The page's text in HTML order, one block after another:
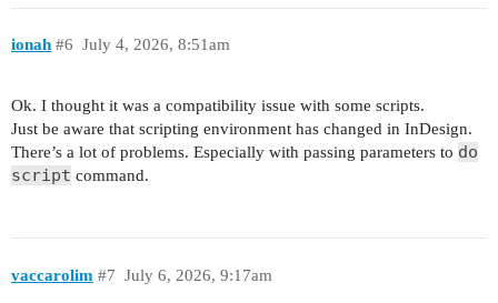
ionah July 4, 2026, 8:51am
#6
Ok. I thought it was a compatibility issue with some scripts.
Just be aware that scripting environment has changed in InDesign.
There’s a lot of problems. Especially with passing parameters to do
script command.
vaccarolim July 6, 2026, 9:17am
#7